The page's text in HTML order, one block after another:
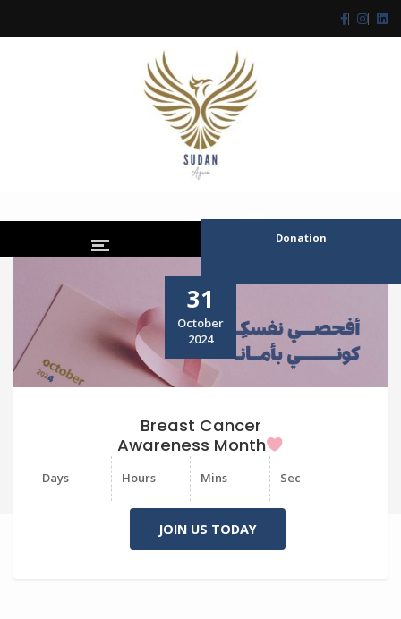
Donation
31
October
2024
Breast Cancer
Awareness Month
Days Hours Mins Sec
JOIN US TODAY